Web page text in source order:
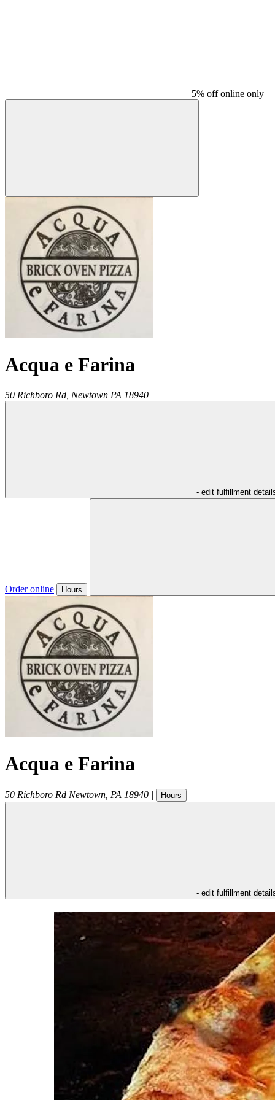
5% off online only
Acqua e Farina
50 Richboro Rd, Newtown PA 18940
- edit fulfillment
Order online Hours
Acqua e Farina
50 Richboro Rd Newtown PA 18940 | Hours
- edit fulfillment